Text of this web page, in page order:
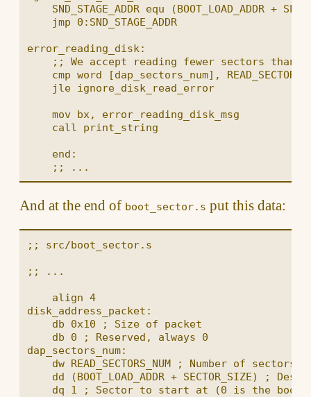
SND_STAGE_ADDR equ (BOOT_LOAD_ADDR +
    jmp 0:SND_STAGE_ADDR
error_reading_disk:
;; We accept reading fewer sectors than
cmp word [dap_sectors_num],
    jle ignore_disk_read_error
    mov bx, error_reading_disk_msg
    call print_string
    end:
And at the end of boot_sector.s put this data:
;; src/boot_sector.s
;; ...
    align 4
disk_address_packet:
    db 0x10 ; Size of packet
    db 0 ; Reserved, always 0
dap_sectors_num:
dw READ_SECTORS_NUM ; Number of sectors
dd (BOOT_LOAD_ADDR + SECTOR_SIZE) ;
dq 1 ; Sector to start at (0 is the boot